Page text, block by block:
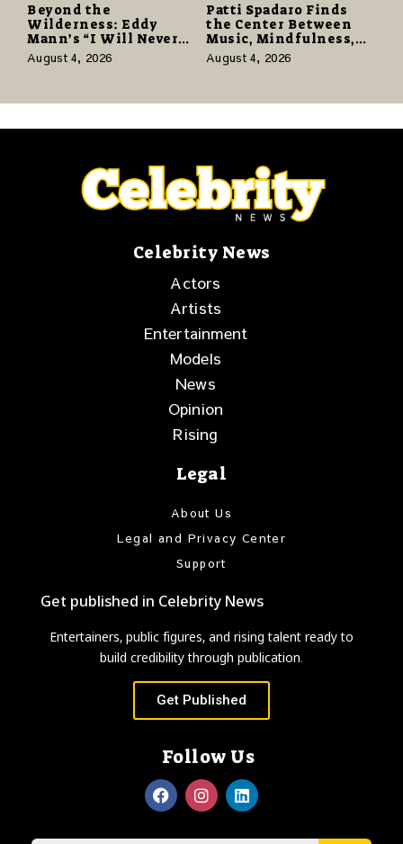
Beyond the
Wilderness: Eddy
Mann’s “I Will Never
Know the Desert
Again” Offers a Gentle
August 4, 2026
Patti Spadaro Finds
the Center Between
Music, Mindfulness,
and the Human Spirit
August 4, 2026
Celebrity News
Actors
Artists
Entertainment
Models
News
Opinion
Rising
Legal
About Us
Legal and Privacy Center
Support
Get published in Celebrity News
Entertainers, public figures, and rising talent ready to
build credibility through publication.
Get Published
Follow Us